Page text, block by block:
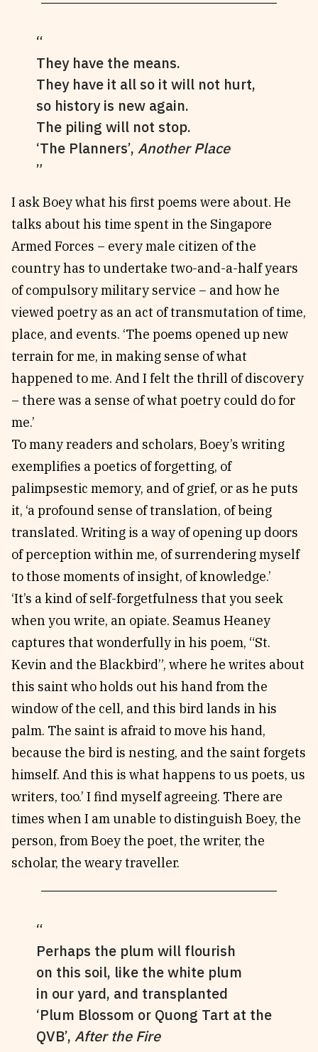
They have the means.
They have it all so it will not hurt,
so history is new again.
The piling will not stop.
‘The Planners’, Another Place
I ask Boey what his first poems were about. He
talks about his time spent in the Singapore
Armed Forces – every male citizen of the
country has to undertake two-and-a-half years
of compulsory military service – and how he
viewed poetry as an act of transmutation of time,
place, and events. ‘The poems opened up new
terrain for me, in making sense of what
happened to me. And I felt the thrill of discovery
– there was a sense of what poetry could do for
me.’
To many readers and scholars, Boey’s writing
exemplifies a poetics of forgetting, of
palimpsestic memory, and of grief, or as he puts
it, ‘a profound sense of translation, of being
translated. Writing is a way of opening up doors
of perception within me, of surrendering myself
to those moments of insight, of knowledge.’
‘It’s a kind of self-forgetfulness that you seek
when you write, an opiate. Seamus Heaney
captures that wonderfully in his poem, “St.
Kevin and the Blackbird”, where he writes about
this saint who holds out his hand from the
window of the cell, and this bird lands in his
palm. The saint is afraid to move his hand,
because the bird is nesting, and the saint forgets
himself. And this is what happens to us poets, us
writers, too.’ I find myself agreeing. There are
times when I am unable to distinguish Boey, the
person, from Boey the poet, the writer, the
scholar, the weary traveller.
Perhaps the plum will flourish
on this soil, like the white plum
in our yard, and transplanted
‘Plum Blossom or Quong Tart at the
QVB’, After the Fire